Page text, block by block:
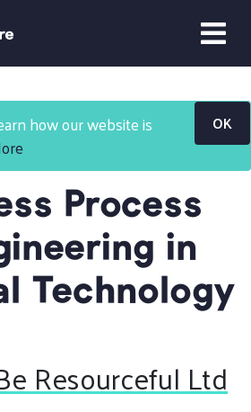
how our website is
OK
Reengineering FinTech
Process
in
Technology
Resourceful Ltd